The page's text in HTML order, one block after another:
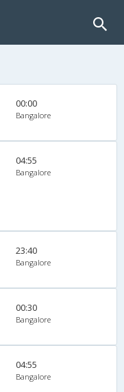
00:00
Bangalore
04:55
Bangalore
23:40
Bangalore
00:30
Bangalore
04:55
Bangalore